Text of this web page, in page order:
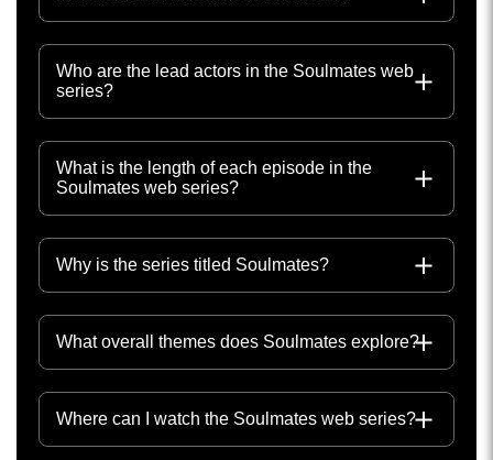
Who are the lead actors in the Soulmates web
series?
What is the length of each episode in the
Soulmates web series?
Why is the series titled Soulmates?
What overall themes does Soulmates explore?
Where can I watch the Soulmates web series?